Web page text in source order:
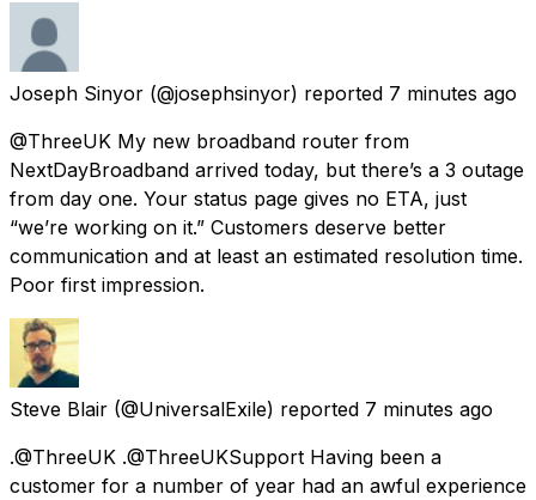
Joseph Sinyor (@josephsinyor) reported 7 minutes ago
@ThreeUK My new broadband router from
NextDayBroadband arrived today, but there’s a 3 outage
from day one. Your status page gives no ETA, just
“we’re working on it.” Customers deserve better
communication and at least an estimated resolution time.
Poor first impression.
Steve Blair (@UniversalExile) reported 7 minutes ago
.@ThreeUK .@ThreeUKSupport Having been a
customer for a number of year had an awful experience